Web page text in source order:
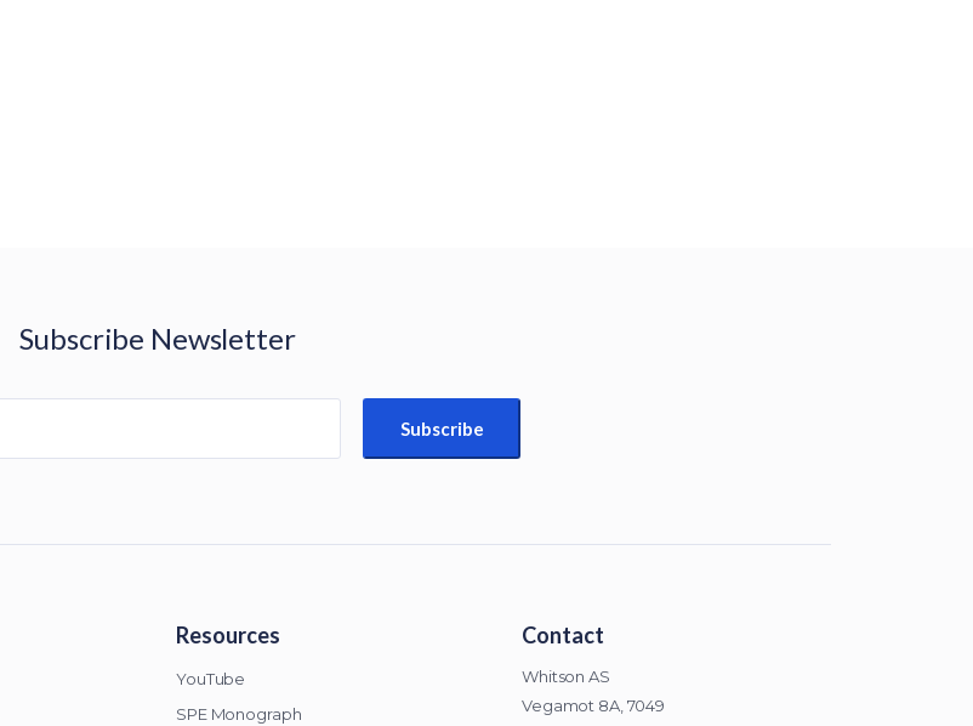
Subscribe Newsletter
Resources
YouTube
SPE Monograph
Contact
Whitson AS
Vegamot 8A, 7049